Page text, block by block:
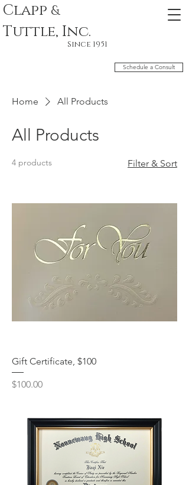
Clapp &
Tuttle, Inc.
Since 1951
Schedule a Consult
Home All Products
All Products
4 products Filter & Sort
Gift Certificate, $100
Price
$100.00